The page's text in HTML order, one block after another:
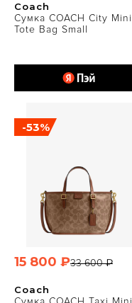
Coach
Сумка COACH City Mini
Tote Bag Small
Coach
-53%
33 600 ₽
15 800 ₽